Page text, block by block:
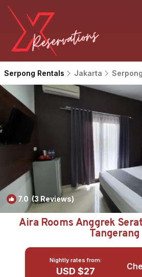
Serpong Rentals Jakarta Serpong
7.0 (3 Reviews)
Aira Rooms Anggrek
Tangerang
Nightly rates from:
USD $27